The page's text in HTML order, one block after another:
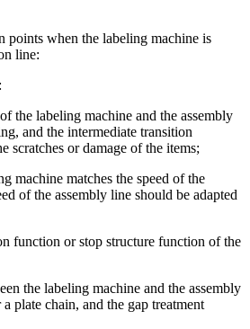
points when the labeling machine is
line:
the labeling machine and the assembly
and the intermediate transition
scratches or damage of the items;
machine matches the speed of the
of the assembly line should be adapted
function or stop structure function of the
the labeling machine and the assembly
plate chain, and the gap treatment